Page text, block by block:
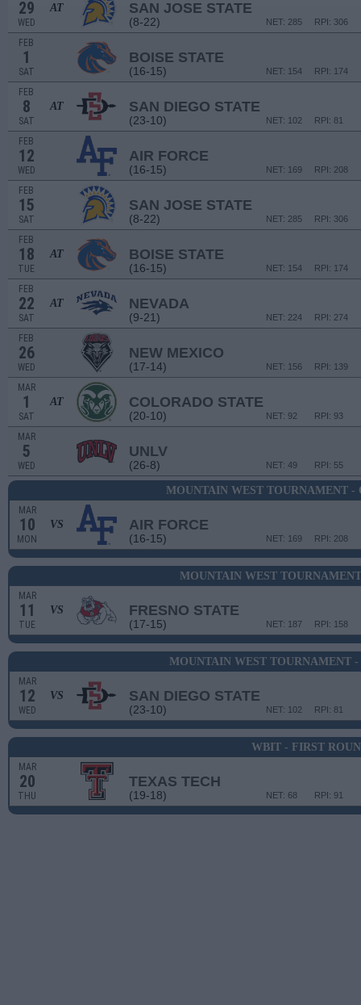
29
WED
AT SAN JOSE STATE
(8-22) RPI: 306
NET: 285
FEB
1
SAT
BOISE STATE
(16-15) RPI: 174
NET: 154
FEB
8
SAT
AT SAN DIEGO STATE
(23-10) RPI: 81
NET: 102
FEB
12
WED
AIR FORCE
(16-15) RPI: 208
NET: 169
FEB
15
SAT
SAN JOSE STATE
(8-22) RPI: 306
NET: 285
FEB
18
TUE
AT BOISE STATE
(16-15) RPI: 174
NET: 154
FEB
22
SAT
AT NEVADA
(9-21) RPI: 274
NET: 224
FEB
26
WED
NEW MEXICO
(17-14) RPI: 139
NET: 156
MAR
1
SAT
AT COLORADO STATE
(20-10) RPI: 93
NET: 92
MAR
5
WED
UNLV
(26-8) RPI: 55
NET: 49
MOUNTAIN WEST TOURNAMENT -
MAR
10
MON
VS AIR FORCE
(16-15) RPI: 208
NET: 169
MOUNTAIN WEST
MAR
11
TUE
VS FRESNO STATE
(17-15) RPI: 158
NET: 187
MOUNTAIN WEST TOURNAMENT
MAR
12
WED
VS SAN DIEGO STATE
(23-10) RPI: 81
NET: 102
WBIT - FIRST
MAR
20
THU
TEXAS TECH
(19-18) RPI: 91
NET: 68